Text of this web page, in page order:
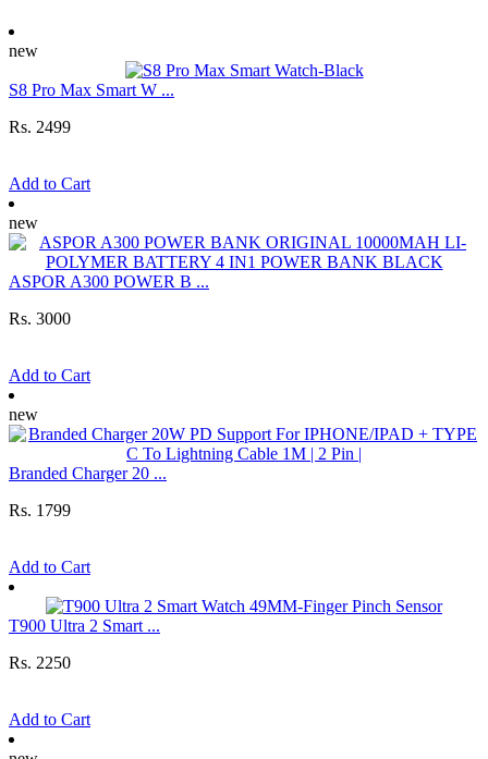
new
S8 Pro Max Smart W ...
Rs. 2499
Add to Cart
new
ASPOR A300 POWER B ...
Rs. 3000
Add to Cart
new
Branded Charger 20 ...
Rs. 1799
Add to Cart
T900 Ultra 2 Smart ...
Rs. 2250
Add to Cart